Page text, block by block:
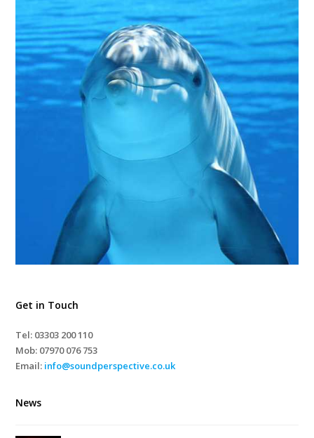
Get in Touch
Tel: 03303 200 110
Mob: 07970 076 753
Email: info@soundperspective.co.uk
News